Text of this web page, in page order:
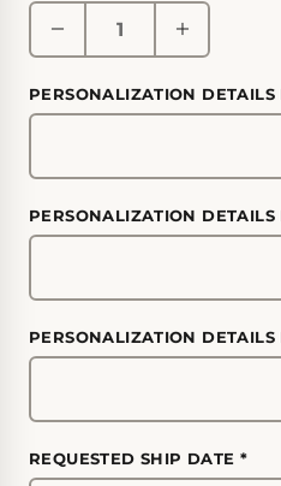
PERSONALIZATION DETAILS
PERSONALIZATION
PERSONALIZATION DETAILS
REQUESTED SHIP DATE *